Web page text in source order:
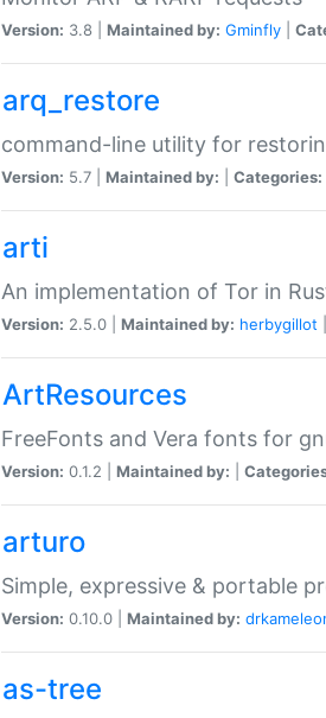
Version: 3.8 | Maintained by: Gminfly
arq_restore
command-line utility for
Version: 5.7 | Maintained by: Categories:
arti
An implementation of Tor in
Version: 2.5.0 | Maintained by: herbygillot
ArtResources
FreeFonts and Vera fonts for
Version: 0.1.2 | Maintained by:
arturo
Simple, expressive & portable
Version: 0.10.0 | Maintained by:
as-tree